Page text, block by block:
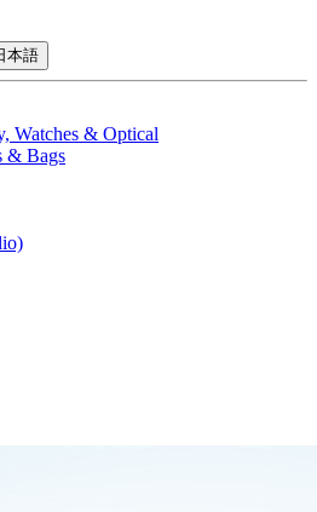
本語
Watches & Optical
& Bags